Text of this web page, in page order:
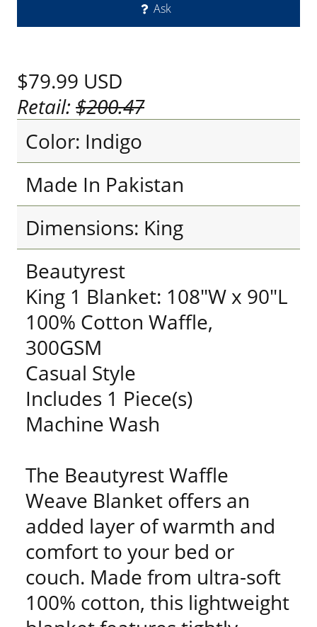
Ask
$79.99 USD
Retail:$200.47
Color: Indigo
Made In Pakistan
Dimensions: King
Beautyrest
King 1 Blanket: 108"W x 90"L
100% Cotton Waffle,
300GSM
Casual Style
Includes 1 Piece(s)
Machine Wash
The Beautyrest Waffle
Weave Blanket offers an
added layer of warmth and
comfort to your bed or
couch. Made from ultra-soft
100% cotton, this lightweight